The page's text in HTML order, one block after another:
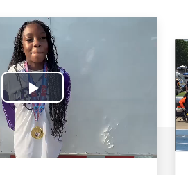
Play
Video